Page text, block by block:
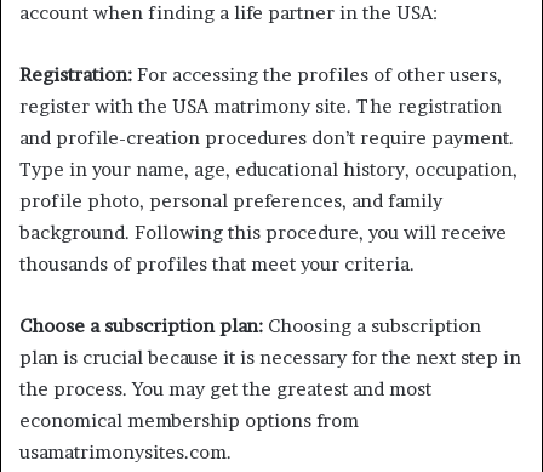
account when finding a life partner in the USA:
Registration: For accessing the profiles of other users,
register with the USA matrimony site. The registration
and profile-creation procedures don’t require payment.
Type in your name, age, educational history, occupation,
profile photo, personal preferences, and family
background. Following this procedure, you will receive
thousands of profiles that meet your criteria.
Choose a subscription plan: Choosing a subscription
plan is crucial because it is necessary for the next step in
the process. You may get the greatest and most
economical membership options from
usamatrimonysites.com.